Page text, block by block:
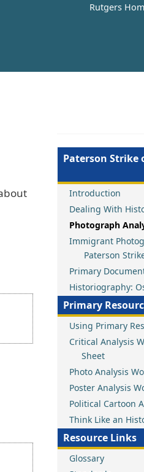
Rutgers
Paterson Strike
Introduction
Dealing With
Photograph
Immigrant
Paterson
Primary
Historiography:
Primary
Using Primary
Critical Analysis
Sheet
Photo Analysis
Poster Analysis
Political Cartoon
Think Like an
Resource Links
Glossary